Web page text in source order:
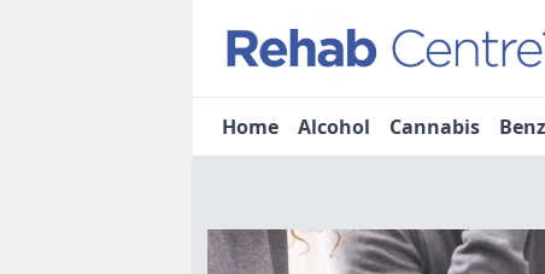
Home Alcohol Cannabis